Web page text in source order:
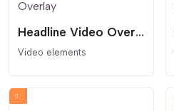
Headline Video Overlay
Video elements